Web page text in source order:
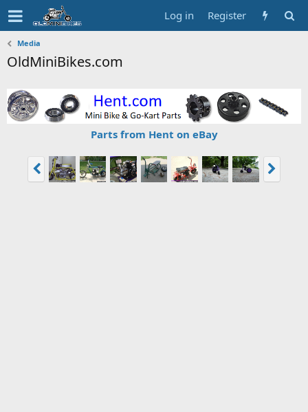
Log in Register
Media
OldMiniBikes.com
Parts from Hent on eBay